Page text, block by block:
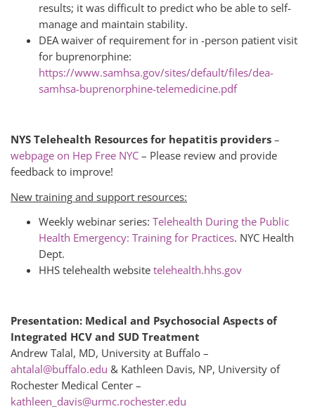
results; it was difficult to predict who be able to self-
manage and maintain stability.
DEA waiver of requirement for in -person patient visit
for buprenorphine:
https://www.samhsa.gov/sites/default/files/dea-
samhsa-buprenorphine-telemedicine.pdf
NYS Telehealth Resources for hepatitis providers –
webpage on Hep Free NYC – Please review and provide
feedback to improve!
New training and support resources:
Weekly webinar series: Telehealth During the Public
Health Emergency: Training for Practices. NYC Health
Dept.
HHS telehealth website telehealth.hhs.gov
Presentation: Medical and Psychosocial Aspects of
Integrated HCV and SUD Treatment
Andrew Talal, MD, University at Buffalo –
ahtalal@buffalo.edu & Kathleen Davis, NP, University of
Rochester Medical Center –
kathleen_davis@urmc.rochester.edu